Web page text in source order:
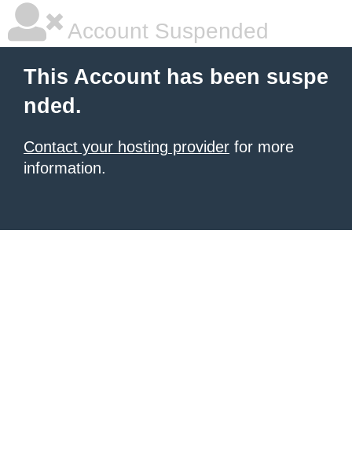
Account Suspended
This Account has been suspe
nded.
Contact your hosting provider for more
information.